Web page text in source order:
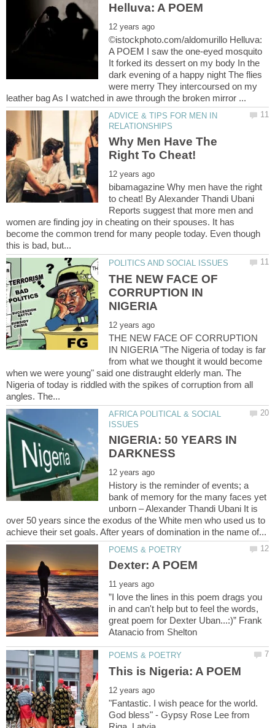
©istockphoto.com/aldomurillo Helluva:
A POEM I saw the one-eyed mosquito
It forked its dessert on my body In the
dark evening of a happy night The flies
were merry They intercoursed on my
ADVICE & TIPS FOR MEN IN
Why Men Have The
bibamagazine Why men have the right
to cheat! By Alexander Thandi Ubani
Reports suggest that more men and
women are finding joy in cheating on their spouses. It has
become the common trend for many people today. Even though
THE NEW FACE OF
CORRUPTION IN
THE NEW FACE OF CORRUPTION
IN NIGERIA "The Nigeria of today is far
from what we thought it would become
when we were young" said one distraught elderly man. The
Nigeria of today is riddled with the spikes of corruption from all
AFRICA POLITICAL & SOCIAL
NIGERIA: 50 YEARS IN
History is the reminder of events; a
bank of memory for the many faces yet
unborn – Alexander Thandi Ubani It is
over 50 years since the exodus of the White men who used us to
”I love the lines in this poem drags you
in and can't help but to feel the words,
great poem for Dexter Uban...:)” Frank
"Fantastic. I wish peace for the world.
God bless" - Gypsy Rose Lee from